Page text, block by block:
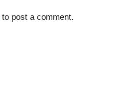
to post a comment.